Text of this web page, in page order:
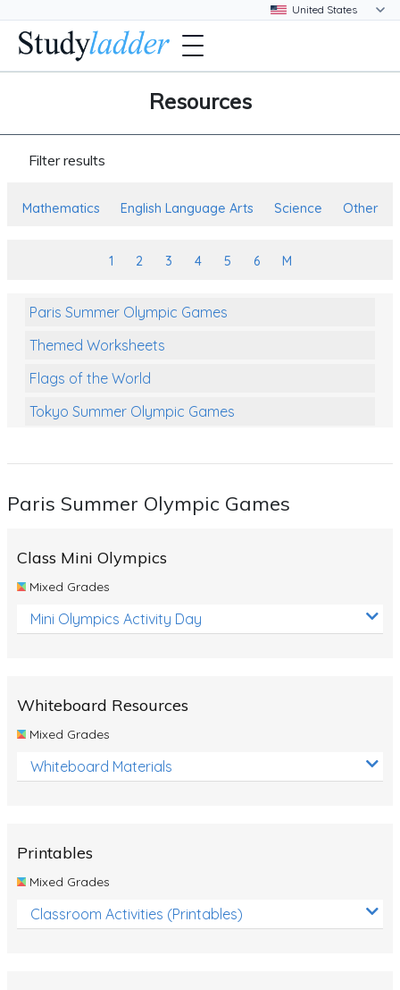
Resources
Filter results
Mathematics English Language Arts Science Other
1 2 3 4 5 6 M
Paris Summer Olympic Games
Themed Worksheets
Flags of the World
Tokyo Summer Olympic Games
Themed Printables
Reptiles
Life Cycles
Australian Animals
Number Charts
Fossils
Volcanoes
Paris Summer Olympic Games
Class Mini Olympics
Mixed Grades
Mini Olympics Activity Day
Whiteboard Resources
Mixed Grades
Whiteboard Materials
Printables
Mixed Grades
Classroom Activities (Printables)